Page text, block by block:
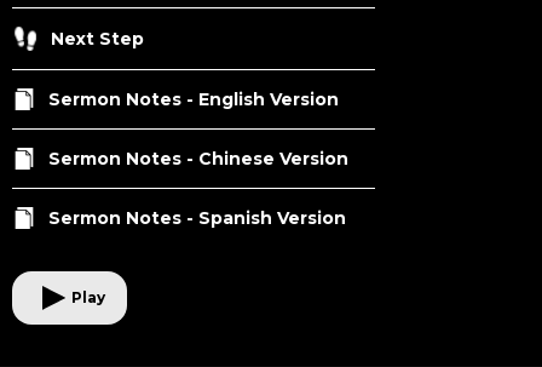
Next Step
Sermon Notes - English Version
Sermon Notes - Chinese Version
Sermon Notes - Spanish Version
Play